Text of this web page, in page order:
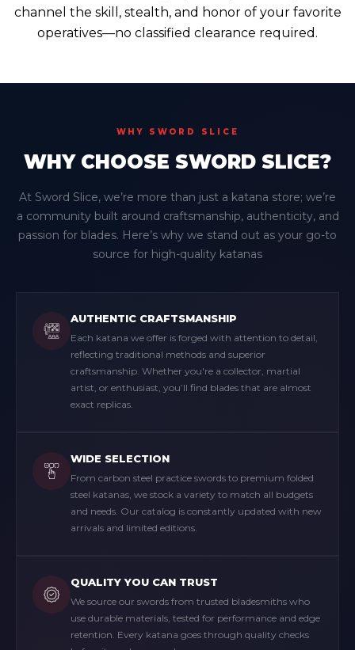
channel the skill, stealth, and honor of your favorite
operatives—no classified clearance required.
WHY SWORD SLICE
WHY CHOOSE SWORD SLICE?
At Sword Slice, we’re more than just a katana store; we’re
a community built around craftsmanship, authenticity, and
passion for blades. Here’s why we stand out as your go-to
source for high-quality katanas
AUTHENTIC CRAFTSMANSHIP
Each katana we offer is forged with attention to detail,
reflecting traditional methods and superior
craftsmanship. Whether you're a collector, martial
artist, or enthusiast, you’ll find blades that are almost
exact replicas.
WIDE SELECTION
From carbon steel practice swords to premium folded
steel katanas, we stock a variety to match all budgets
and needs. Our catalog is constantly updated with new
arrivals and limited editions.
QUALITY YOU CAN TRUST
We source our swords from trusted bladesmiths who
use durable materials, tested for performance and edge
retention. Every katana goes through quality checks